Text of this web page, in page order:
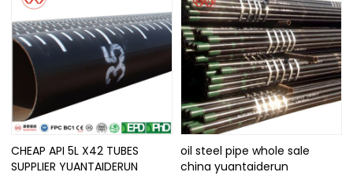
CHEAP API 5L X42 TUBES
SUPPLIER YUANTAIDERUN
oil steel pipe whole sale
china yuantaiderun